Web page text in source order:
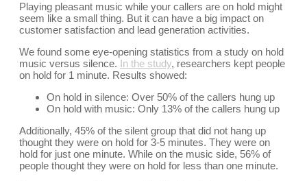
Playing pleasant music while your callers are on hold might
seem like a small thing. But it can have a big impact on
customer satisfaction and lead generation activities.
We found some eye-opening statistics from a study on hold
music versus silence. In the study, researchers kept people
on hold for 1 minute. Results showed:
On hold in silence: Over 50% of the callers hung up
On hold with music: Only 13% of the callers hung up
Additionally, 45% of the silent group that did not hang up
thought they were on hold for 3-5 minutes. They were on
hold for just one minute. While on the music side, 56% of
people thought they were on hold for less than one minute.